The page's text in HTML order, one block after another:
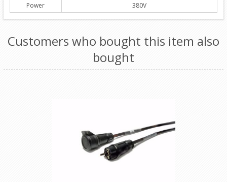
Power
380V
Customers who bought this item also
bought